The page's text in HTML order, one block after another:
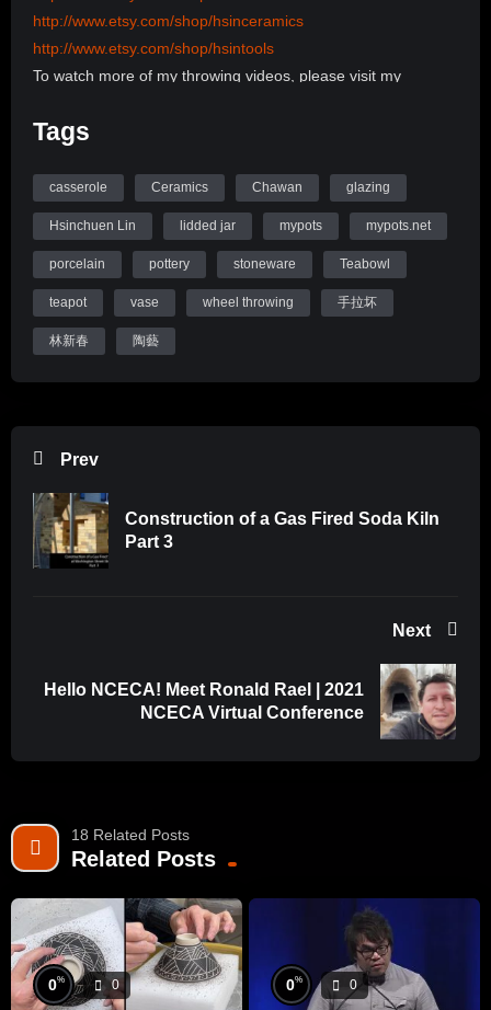
http://www.etsy.com/shop/hsinceramics
http://www.etsy.com/shop/hsintools
To watch more of my throwing videos, please visit my
http://www.youtube.com/user/hsinchuen/videos
www.mypots.net
Follow me on Instagram: hsinchuenlin
Like me on Facebook page: Hsin-Chuen Lin Ceramics
Hsinchuen Lin Youtube Channel
Tags
casserole Ceramics Chawan glazing
Hsinchuen Lin lidded jar mypots mypots.net
porcelain pottery stoneware Teabowl
teapot vase wheel throwing 手拉坏
林新春 陶藝
Prev
Construction of a Gas Fired Soda Kiln
Part 3
Next
Hello NCECA! Meet Ronald Rael | 2021
NCECA Virtual Conference
18 Related Posts
Related Posts
0% 0 0% 0